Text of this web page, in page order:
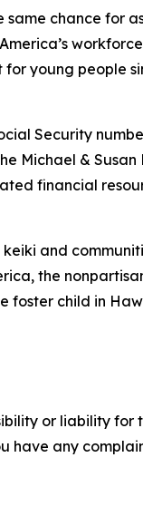
chance for
young people
Security
Michael &
financial
and
the
foster child in
or liability for
have any